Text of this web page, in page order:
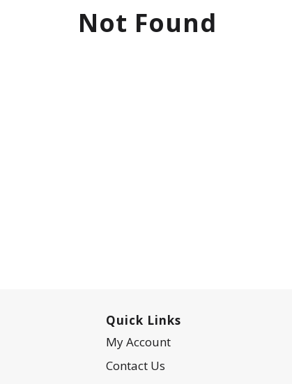
Not Found
Quick Links
My Account
Contact Us